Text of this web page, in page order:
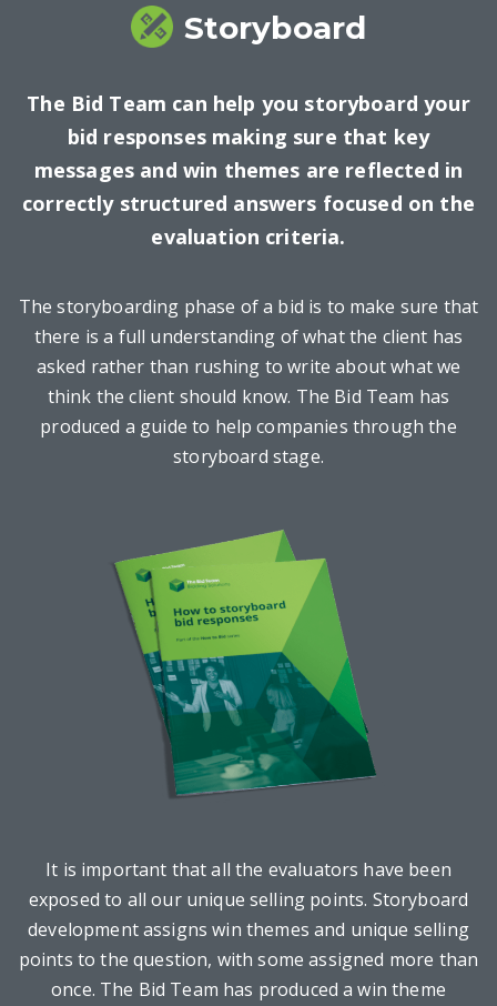
Storyboard
The Bid Team can help you storyboard your
bid responses making sure that key
messages and win themes are reflected in
correctly structured answers focused on the
evaluation criteria.
The storyboarding phase of a bid is to make sure that
there is a full understanding of what the client has
asked rather than rushing to write about what we
think the client should know. The Bid Team has
produced a guide to help companies through the
storyboard stage.
It is important that all the evaluators have been
exposed to all our unique selling points. Storyboard
development assigns win themes and unique selling
points to the question, with some assigned more than
once. The Bid Team has produced a win theme